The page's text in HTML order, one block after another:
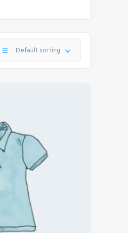
Default sorting